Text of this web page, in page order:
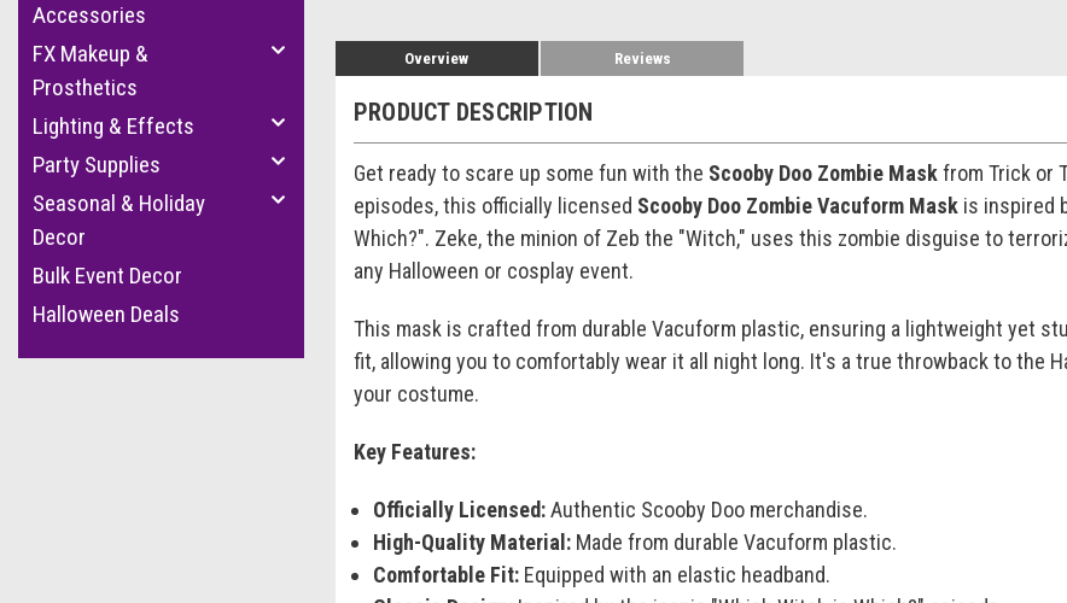
Accessories
FX Makeup &
Prosthetics
Lighting & Effects
Party Supplies
Seasonal & Holiday
Decor
Bulk Event Decor
Halloween Deals
Overview Reviews
PRODUCT DESCRIPTION
Get ready to scare up some fun with the Scooby Doo Zombie Maskfrom Trick or
episodes, this officially licensed Scooby Doo Zombie Vacuform Maskis inspired
Which?". Zeke, the minion of Zeb the "Witch," uses this zombie disguise to
any Halloween or cosplay event.
This mask is crafted from durable Vacuform plastic, ensuring a lightweight yet
fit, allowing you to comfortably wear it all night long. It's a true throwback to the
your costume.
Key Features:
Officially Licensed:Authentic Scooby Doo merchandise.
High-Quality Material:Made from durable Vacuform plastic.
Comfortable Fit:Equipped with an elastic headband.